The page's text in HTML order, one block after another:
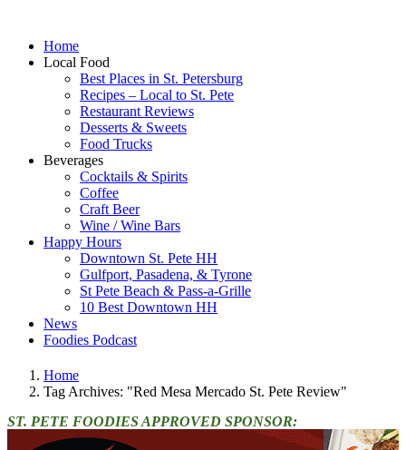
Home
Local Food
Best Places in St. Petersburg
Recipes – Local to St. Pete
Restaurant Reviews
Desserts & Sweets
Food Trucks
Beverages
Cocktails & Spirits
Coffee
Craft Beer
Wine / Wine Bars
Happy Hours
Downtown St. Pete HH
Gulfport, Pasadena, & Tyrone
St Pete Beach & Pass-a-Grille
10 Best Downtown HH
News
Foodies Podcast
Home
Tag Archives: "Red Mesa Mercado St. Pete Review"
ST. PETE FOODIES APPROVED SPONSOR: